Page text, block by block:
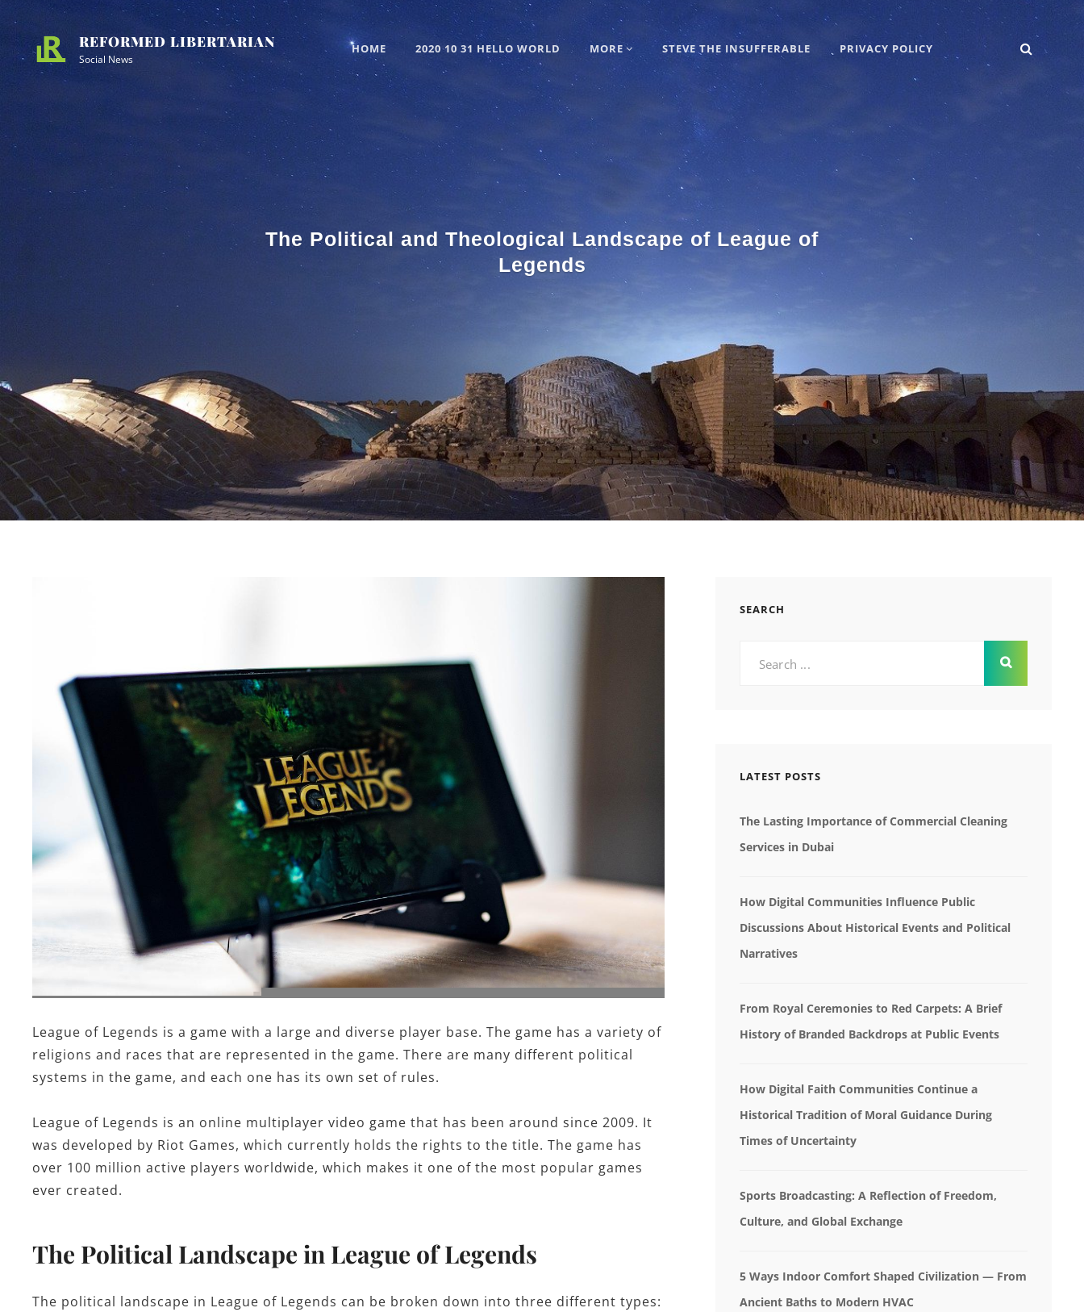
content
REFORMED LIBERTARIAN
Social News
HOME 2020 10 31 HELLO WORLD MORE STEVE THE INSUFFERABLE PRIVACY POLICY
Overlay
The Political and Theological Landscape of League of
Legends
League of Legends is a game with a large and diverse player base. The game has a variety of
religions and races that are represented in the game. There are many different political
systems in the game, and each one has its own set of rules.
League of Legends is an online multiplayer video game that has been around since 2009. It
was developed by Riot Games, which currently holds the rights to the title. The game has
over 100 million active players worldwide, which makes it one of the most popular games
ever created.
The Political Landscape in League of Legends
The political landscape in League of Legends can be broken down into three different types:
SEARCH
for:
LATEST POSTS
The Lasting Importance of Commercial Cleaning
Services in Dubai
How Digital Communities Influence Public
Discussions About Historical Events and Political
Narratives
From Royal Ceremonies to Red Carpets: A Brief
History of Branded Backdrops at Public Events
How Digital Faith Communities Continue a
Historical Tradition of Moral Guidance During
Times of Uncertainty
Sports Broadcasting: A Reflection of Freedom,
Culture, and Global Exchange
5 Ways Indoor Comfort Shaped Civilization — From
Ancient Baths to Modern HVAC